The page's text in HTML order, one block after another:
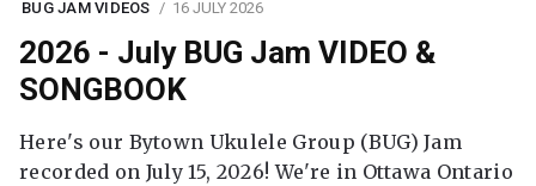
BUG JAM VIDEOS 16 JULY 2026
2026 - July BUG Jam VIDEO &
SONGBOOK
Here's our Bytown Ukulele Group (BUG) Jam
recorded on July 15, 2026! We're in Ottawa Ontario